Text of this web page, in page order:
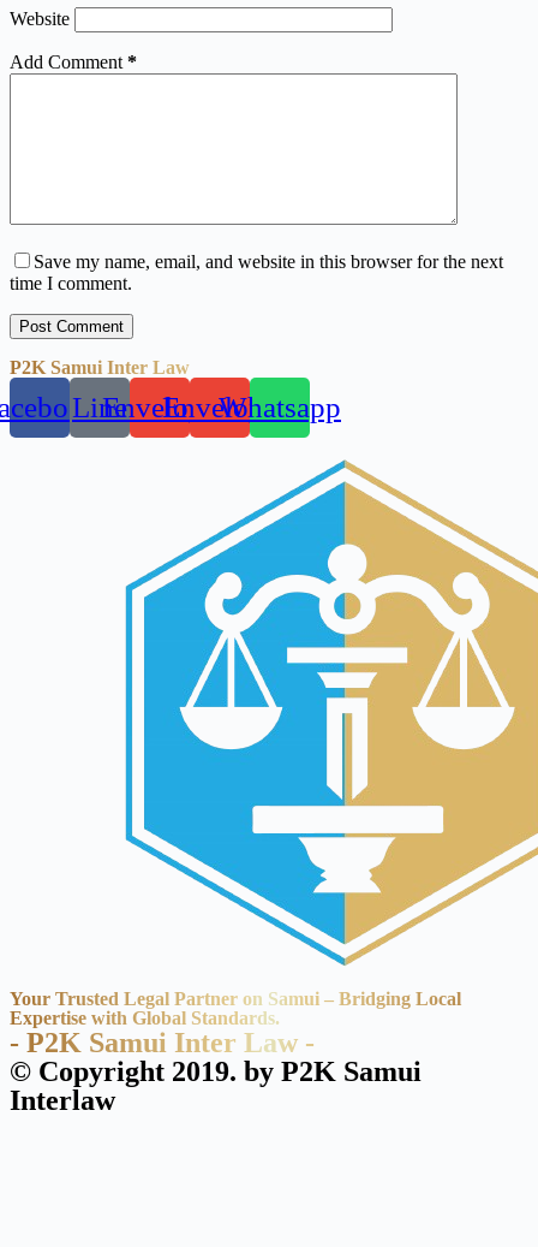
Website
Add Comment *
Save my name, email, and website in this browser for the next
time I comment.
Post Comment
P2K Samui Inter Law
LineEnvelopeEnvelopeWhatsapp
Your Trusted Legal Partner on Samui – Bridging Local
Expertise with Global Standards.
- P2K Samui Inter Law -
© Copyright 2019. by P2K Samui
Interlaw